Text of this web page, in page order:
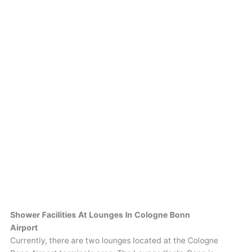
Shower Facilities At Lounges In Cologne Bonn
Airport
Currently, there are two lounges located at the Cologne